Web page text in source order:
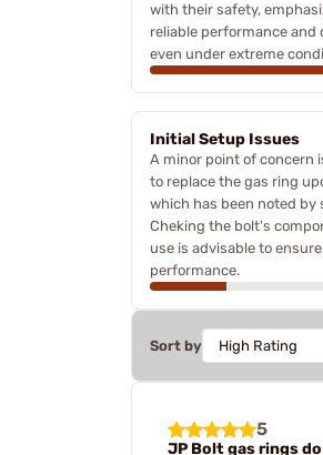
with their safety,
reliable performance and
even under extreme
Initial Setup Issues
A minor point of concern
to replace the gas ring
which has been noted by
Cheking the bolt's
use is advisable to
performance.
Sort by
5
JP Bolt gas rings